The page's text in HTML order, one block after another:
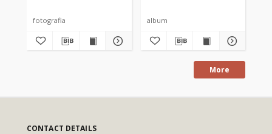
fotografia album
More
CONTACT DETAILS